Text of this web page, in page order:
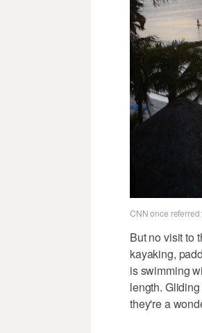
CNN once referred
But no visit to
kayaking,
is swimming
length.
they're a